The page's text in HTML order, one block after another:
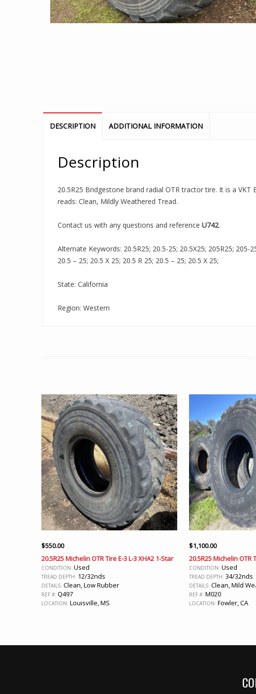
DESCRIPTION ADDITIONAL INFORMATION
Description
20.5R25 Bridgestone brand radial OTR tractor tire. It is a
reads: Clean, Mildly Weathered Tread.
Contact us with any questions and reference U742.
Alternate Keywords: 20.5R25; 20.5-25; 20.5X25; 205R25; 205-
20.5 – 25; 20.5 X 25; 20.5 R 25; 20.5 – 25; 20.5 X 25;
State: California
Region: Western
$550.00
20.5R25 Michelin OTR Tire E-3 L-3 XHA2 1-Star
CONDITION: Used
TREAD DEPTH: 12/32nds
DETAILS: Clean, Low Rubber
REF #: Q497
LOCATION: Louisville, MS
$1,100.00
20.5R25 Michelin OTR
CONDITION: Used
TREAD DEPTH: 34/32nds
DETAILS: Clean, Mild
REF #: M020
LOCATION: Fowler, CA